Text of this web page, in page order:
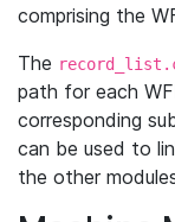
comprising the
The
path for each
corresponding
can be used to
the other